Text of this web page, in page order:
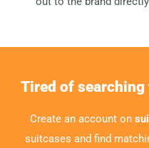
Tired of
Create an account on
suitcases and find